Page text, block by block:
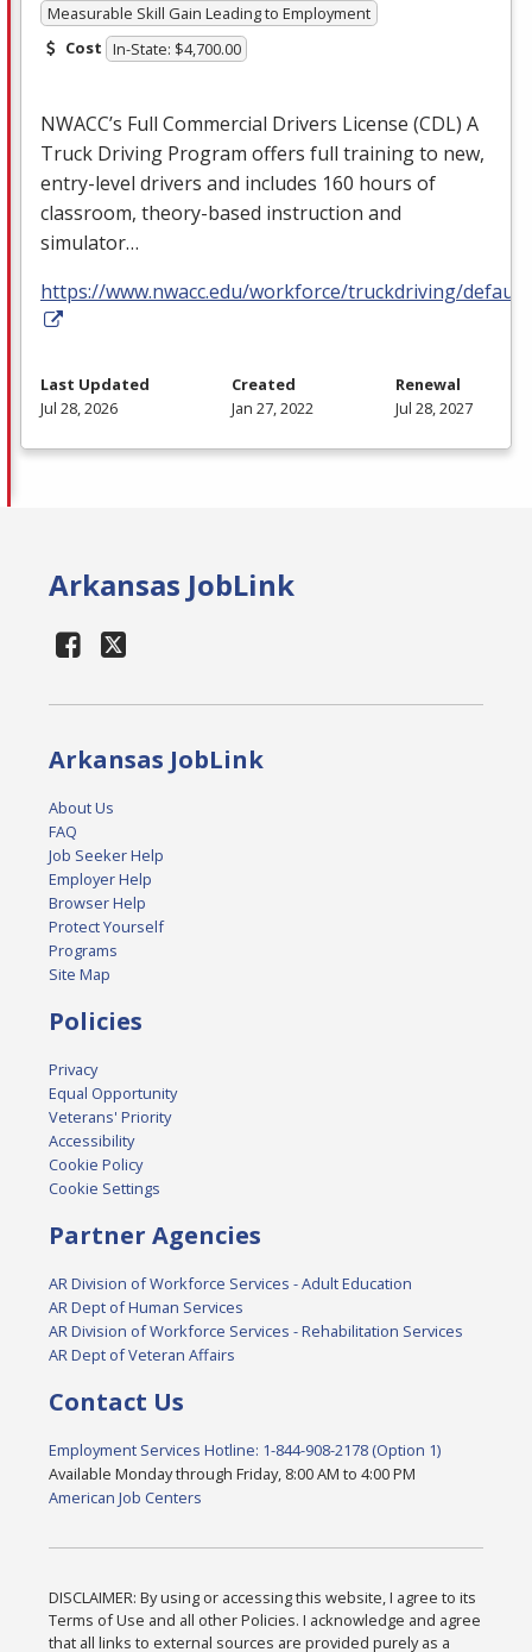
Measurable Skill Gain Leading to Employment
Cost In-State: $4,700.00
NWACC’s Full Commercial Drivers License (CDL) A
Truck Driving Program offers full training to new,
entry-level drivers and includes 160 hours of
classroom, theory-based instruction and
simulator…
https://www.nwacc.edu/workforce/truckdriving/
Last Updated
Jul 28, 2026
Created
Jan 27, 2022
Renewal
Jul 28, 2027
Arkansas JobLink
Arkansas JobLink
About Us
FAQ
Job Seeker Help
Employer Help
Browser Help
Protect Yourself
Programs
Site Map
Policies
Privacy
Equal Opportunity
Veterans' Priority
Accessibility
Cookie Policy
Cookie Settings
Partner Agencies
AR Division of Workforce Services - Adult Education
AR Dept of Human Services
AR Division of Workforce Services - Rehabilitation Services
AR Dept of Veteran Affairs
Contact Us
Employment Services Hotline: 1-844-908-2178 (Option 1)
Available Monday through Friday, 8:00 AM to 4:00 PM
American Job Centers
DISCLAIMER: By using or accessing this website, I agree to its
Terms of Use and all other Policies. I acknowledge and agree
that all links to external sources are provided purely as a